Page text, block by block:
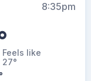
8:35pm
Feels like
27°
°